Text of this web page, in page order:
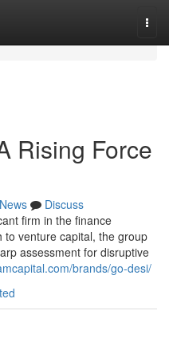
Rising Force
News
Discuss
firm in the finance
to venture capital, the group
assessment for disruptive
brands/go-desi/